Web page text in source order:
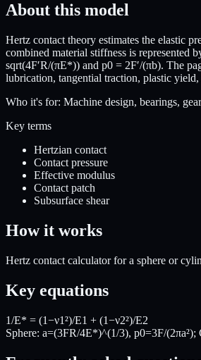
About this model
Hertz contact theory estimates the elastic
combined material stiffness is represented
sqrt(4F′R/(πE*)) and p0 = 2F′/(πb). The
lubrication, tangential traction, plastic
Who it's for: Machine design, bearings,
Key terms
Hertzian contact
Contact pressure
Effective modulus
Contact patch
Subsurface shear
How it works
Hertz contact calculator for a sphere or
Key equations
1/E* = (1−ν1²)/E1 + (1−ν2²)/E2
Sphere: a=(3FR/4E*)^(1/3), p0=3F/